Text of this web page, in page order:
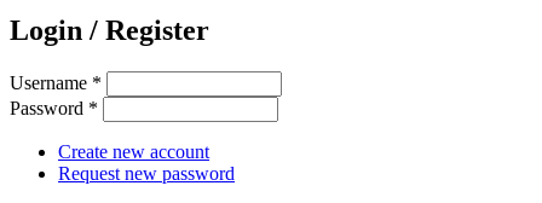
Login / Register
Username *
Password *
Create new account
Request new password